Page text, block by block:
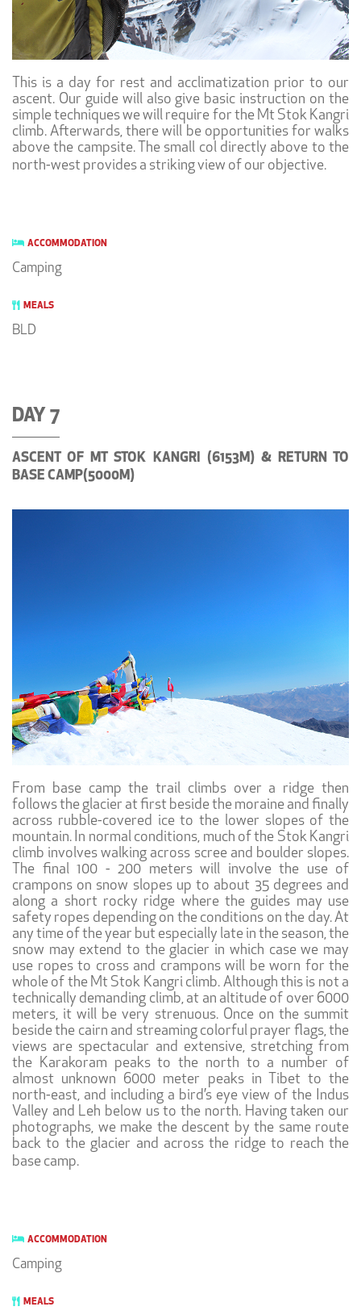
This is a day for rest and acclimatization prior to our
ascent. Our guide will also give basic instruction on the
simple techniques we will require for the Mt Stok Kangri
climb. Afterwards, there will be opportunities for walks
above the campsite. The small col directly above to the
north-west provides a striking view of our objective.
ACCOMMODATION
Camping
MEALS
BLD
DAY 7
ASCENT OF MT STOK KANGRI (6153M) & RETURN TO
BASE CAMP(5000M)
From base camp the trail climbs over a ridge then
follows the glacier at first beside the moraine and finally
across rubble-covered ice to the lower slopes of the
mountain. In normal conditions, much of the Stok Kangri
climb involves walking across scree and boulder slopes.
The final 100 - 200 meters will involve the use of
crampons on snow slopes up to about 35 degrees and
along a short rocky ridge where the guides may use
safety ropes depending on the conditions on the day. At
any time of the year but especially late in the season, the
snow may extend to the glacier in which case we may
use ropes to cross and crampons will be worn for the
whole of the Mt Stok Kangri climb. Although this is not a
technically demanding climb, at an altitude of over 6000
meters, it will be very strenuous. Once on the summit
beside the cairn and streaming colorful prayer flags, the
views are spectacular and extensive, stretching from
the Karakoram peaks to the north to a number of
almost unknown 6000 meter peaks in Tibet to the
north-east, and including a bird’s eye view of the Indus
Valley and Leh below us to the north. Having taken our
photographs, we make the descent by the same route
back to the glacier and across the ridge to reach the
base camp.
ACCOMMODATION
Camping
MEALS